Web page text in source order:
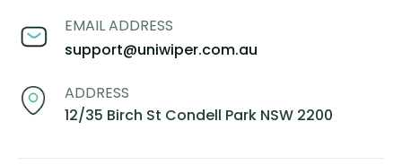
EMAIL ADDRESS
support@uniwiper.com.au
ADDRESS
12/35 Birch St Condell Park NSW 2200